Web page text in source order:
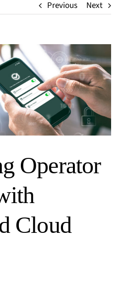
Previous Next
Operator
Cloud